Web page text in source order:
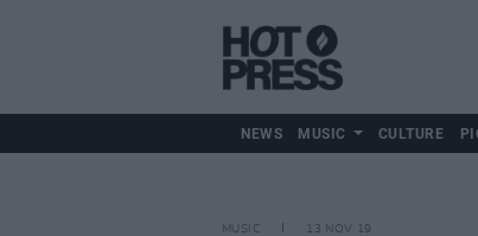
NEWS MUSIC CULTURE
MUSIC 13 NOV 19